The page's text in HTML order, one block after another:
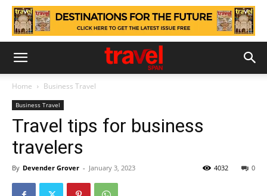
Home Business Travel
Business Travel
Travel tips for business
travelers
By Devender Grover - January 3, 2023 0
4032